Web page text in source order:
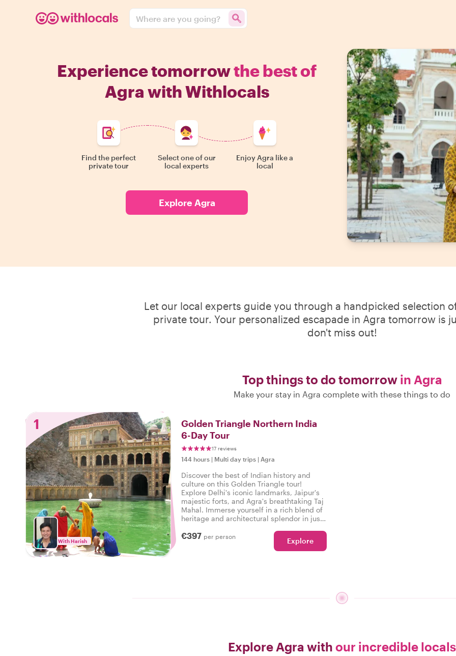
Where are you going?
Experience tomorrowthe best of
Agra with Withlocals
Find the perfect
private tour
Select one of our
local experts
Enjoy Agra like a
local
Explore Agra
Let our local experts guide you through a handpicked selection
private tour. Your personalized escapade in Agra tomorrow is
don't miss out!
Top things to do tomorrow in Agra
Make your stay in Agra complete with these things to do
1
With Harish
Golden Triangle Northern India
6-Day Tour
17 reviews
144 hours | Multi day trips | Agra
Discover the best of Indian history and
culture on this Golden Triangle tour!
Explore Delhi's iconic landmarks, Jaipur's
majestic forts, and Agra's breathtaking Taj
Mahal. Immerse yourself in a rich blend of
heritage and architectural splendor in just
€397 per person Explore
Explore Agra with our incredible locals